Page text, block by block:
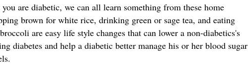
are diabetic, we can all learn something from these home
brown for white rice, drinking green or sage tea, and eating
are easy life style changes that can lower a non-diabetics's
diabetes and help a diabetic better manage his or her blood sugar